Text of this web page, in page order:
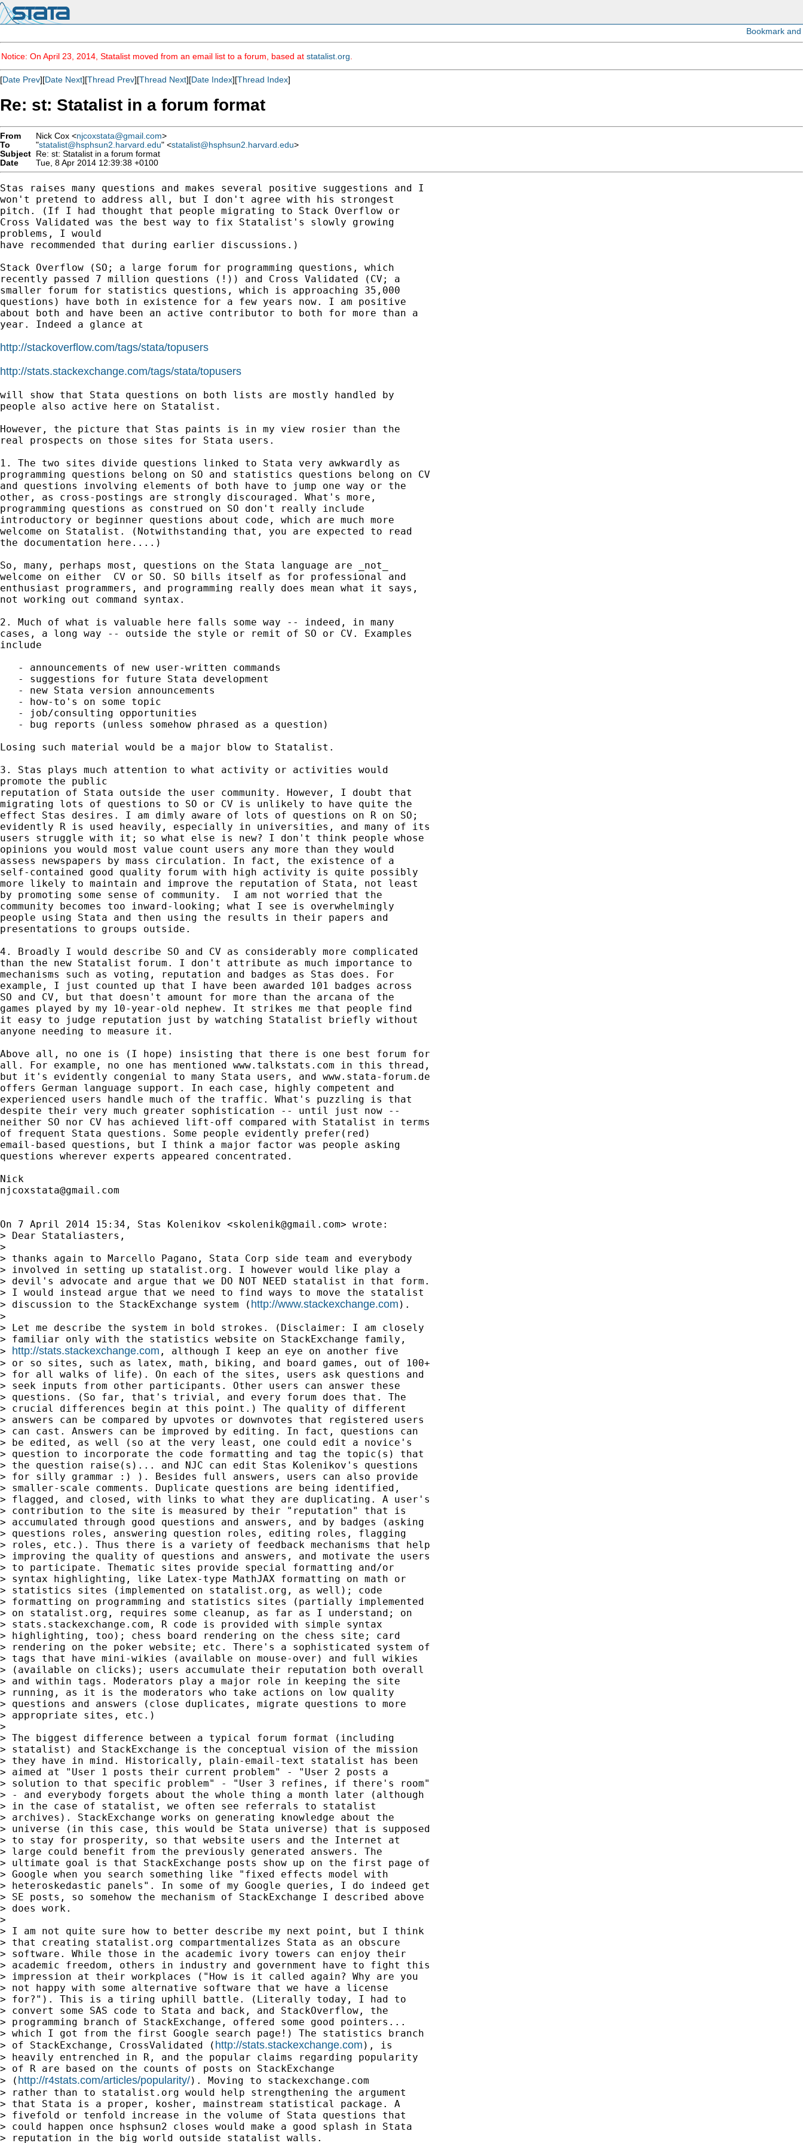
Notice: On April 23, 2014, Statalist moved from an email list to a forum, based at statalist.org
[Date Prev][Date Next][Thread Prev][Thread Next][Date Index][Thread Index]
Re: st: Statalist in a forum format
From Nick Cox <njcoxstata@gmail.com>
To
"statalist@hsphsun2.harvard.edu" <statalist@hsphsun2.harvard.edu>
Subject Re: st: Statalist in a forum format
Date
Tue, 8 Apr 2014 12:39:38 +0100
Stas raises many questions and makes several positive suggestions and I
won't pretend to address all, but I don't agree with his strongest
pitch. (If I had thought that people migrating to Stack Overflow or
Cross Validated was the best way to fix Statalist's slowly growing
problems, I would
have recommended that during earlier discussions.)
Stack Overflow (SO; a large forum for programming questions, which
recently passed 7 million questions (!)) and Cross Validated (CV; a
smaller forum for statistics questions, which is approaching 35,000
questions) have both in existence for a few years now. I am positive
about both and have been an active contributor to both for more than a
year. Indeed a glance at
http://stackoverflow.com/tags/stata/topusers
http://stats.stackexchange.com/tags/stata/topusers
will show that Stata questions on both lists are mostly handled by
people also active here on Statalist.
However, the picture that Stas paints is in my view rosier than the
real prospects on those sites for Stata users.
1. The two sites divide questions linked to Stata very awkwardly as
programming questions belong on SO and statistics questions belong on CV
and questions involving elements of both have to jump one way or the
other, as cross-postings are strongly discouraged. What's more,
programming questions as construed on SO don't really include
introductory or beginner questions about code, which are much more
welcome on Statalist. (Notwithstanding that, you are expected to read
the documentation here....)
So, many, perhaps most, questions on the Stata language are _not_
welcome on either  CV or SO. SO bills itself as for professional and
enthusiast programmers, and programming really does mean what it says,
not working out command syntax.
2. Much of what is valuable here falls some way -- indeed, in many
cases, a long way -- outside the style or remit of SO or CV. Examples
include
   - announcements of new user-written commands
   - suggestions for future Stata development
   - new Stata version announcements
   - how-to's on some topic
   - job/consulting opportunities
   - bug reports (unless somehow phrased as a question)
Losing such material would be a major blow to Statalist.
3. Stas plays much attention to what activity or activities would
promote the public
reputation of Stata outside the user community. However, I doubt that
migrating lots of questions to SO or CV is unlikely to have quite the
effect Stas desires. I am dimly aware of lots of questions on R on SO;
evidently R is used heavily, especially in universities, and many of its
users struggle with it; so what else is new? I don't think people whose
opinions you would most value count users any more than they would
assess newspapers by mass circulation. In fact, the existence of a
self-contained good quality forum with high activity is quite possibly
more likely to maintain and improve the reputation of Stata, not least
by promoting some sense of community.  I am not worried that the
community becomes too inward-looking; what I see is overwhelmingly
people using Stata and then using the results in their papers and
presentations to groups outside.
4. Broadly I would describe SO and CV as considerably more complicated
than the new Statalist forum. I don't attribute as much importance to
mechanisms such as voting, reputation and badges as Stas does. For
example, I just counted up that I have been awarded 101 badges across
SO and CV, but that doesn't amount for more than the arcana of the
games played by my 10-year-old nephew. It strikes me that people find
it easy to judge reputation just by watching Statalist briefly without
anyone needing to measure it.
Above all, no one is (I hope) insisting that there is one best forum for
all. For example, no one has mentioned www.talkstats.com in this thread,
but it's evidently congenial to many Stata users, and www.stata-forum.de
offers German language support. In each case, highly competent and
experienced users handle much of the traffic. What's puzzling is that
despite their very much greater sophistication -- until just now --
neither SO nor CV has achieved lift-off compared with Statalist in terms
of frequent Stata questions. Some people evidently prefer(red)
email-based questions, but I think a major factor was people asking
questions wherever experts appeared concentrated.
njcoxstata@gmail.com
On 7 April 2014 15:34, Stas Kolenikov <skolenik@gmail.com> wrote:
> Dear Stataliasters,
>
> thanks again to Marcello Pagano, Stata Corp side team and everybody
> involved in setting up statalist.org. I however would like play a
> devil's advocate and argue that we DO NOT NEED statalist in that form.
> I would instead argue that we need to find ways to move the statalist
> discussion to the StackExchange system ( http://www.stackexchange.com ).
>
> Let me describe the system in bold strokes. (Disclaimer: I am closely
> familiar only with the statistics website on StackExchange family,
> http://stats.stackexchange.com , although I keep an eye on another five
> or so sites, such as latex, math, biking, and board games, out of 100+
> for all walks of life). On each of the sites, users ask questions and
> seek inputs from other participants. Other users can answer these
> questions. (So far, that's trivial, and every forum does that. The
> crucial differences begin at this point.) The quality of different
> answers can be compared by upvotes or downvotes that registered users
> can cast. Answers can be improved by editing. In fact, questions can
> be edited, as well (so at the very least, one could edit a novice's
> question to incorporate the code formatting and tag the topic(s) that
> the question raise(s)... and NJC can edit Stas Kolenikov's questions
> for silly grammar :) ). Besides full answers, users can also provide
> smaller-scale comments. Duplicate questions are being identified,
> flagged, and closed, with links to what they are duplicating. A user's
> contribution to the site is measured by their "reputation" that is
> accumulated through good questions and answers, and by badges (asking
> questions roles, answering question roles, editing roles, flagging
> roles, etc.). Thus there is a variety of feedback mechanisms that help
> improving the quality of questions and answers, and motivate the users
> to participate. Thematic sites provide special formatting and/or
> syntax highlighting, like Latex-type MathJAX formatting on math or
> statistics sites (implemented on statalist.org, as well); code
> formatting on programming and statistics sites (partially implemented
> on statalist.org, requires some cleanup, as far as I understand; on
> stats.stackexchange.com, R code is provided with simple syntax
> highlighting, too); chess board rendering on the chess site; card
> rendering on the poker website; etc. There's a sophisticated system of
> tags that have mini-wikies (available on mouse-over) and full wikies
> (available on clicks); users accumulate their reputation both overall
> and within tags. Moderators play a major role in keeping the site
> running, as it is the moderators who take actions on low quality
> questions and answers (close duplicates, migrate questions to more
> appropriate sites, etc.)
>
> The biggest difference between a typical forum format (including
> statalist) and StackExchange is the conceptual vision of the mission
> they have in mind. Historically, plain-email-text statalist has been
> aimed at "User 1 posts their current problem" - "User 2 posts a
> solution to that specific problem" - "User 3 refines, if there's room"
> - and everybody forgets about the whole thing a month later (although
> in the case of statalist, we often see referrals to statalist
> archives). StackExchange works on generating knowledge about the
> universe (in this case, this would be Stata universe) that is supposed
> to stay for prosperity, so that website users and the Internet at
> large could benefit from the previously generated answers. The
> ultimate goal is that StackExchange posts show up on the first page of
> Google when you search something like "fixed effects model with
> heteroskedastic panels". In some of my Google queries, I do indeed get
> SE posts, so somehow the mechanism of StackExchange I described above
> does work.
>
> I am not quite sure how to better describe my next point, but I think
> that creating statalist.org compartmentalizes Stata as an obscure
> software. While those in the academic ivory towers can enjoy their
> academic freedom, others in industry and government have to fight this
> impression at their workplaces ("How is it called again? Why are you
> not happy with some alternative software that we have a license
> for?"). This is a tiring uphill battle. (Literally today, I had to
> convert some SAS code to Stata and back, and StackOverflow, the
> programming branch of StackExchange, offered some good pointers...
> which I got from the first Google search page!) The statistics branch
> of StackExchange, CrossValidated ( http://stats.stackexchange.com ), is
> heavily entrenched in R, and the popular claims regarding popularity
> of R are based on the counts of posts on StackExchange
> ( http://r4stats.com/articles/popularity/). Moving to stackexchange.com
> rather than to statalist.org would help strengthening the argument
> that Stata is a proper, kosher, mainstream statistical package. A
> fivefold or tenfold increase in the volume of Stata questions that
> could happen once hsphsun2 closes would make a good splash in Stata
> reputation in the big world outside statalist walls.